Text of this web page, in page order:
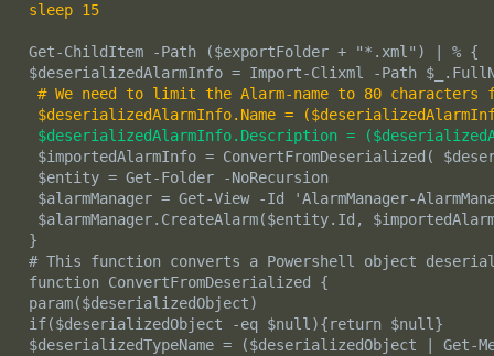
sleep 15
Get-ChildItem -Path ($exportFolder + "*.xml") | % {
$deserializedAlarmInfo = Import-Clixml -Path
# We need to limit the Alarm-name to 80
$deserializedAlarmInfo.Name =
$deserializedAlarmInfo.Description =
$importedAlarmInfo = ConvertFromDeserialized(
  $entity = Get-Folder -NoRecursion
$alarmManager = Get-View -Id 'AlarmManager-
$alarmManager.CreateAlarm($entity.Id,
}
# This function converts a Powershell object
function ConvertFromDeserialized {
param($deserializedObject)
if($deserializedObject -eq $null){return $null}
$deserializedTypeName = ($deserializedObject | Get-